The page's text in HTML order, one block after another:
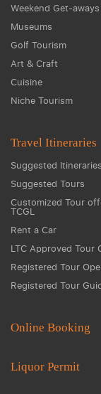
Weekend Get-aways
Museums
Golf Tourism
Art & Craft
Cuisine
Niche Tourism
Travel Itineraries
Suggested Itineraries
Suggested Tours
Customized Tour
TCGL
Rent a Car
LTC Approved Tour
Registered Tour
Registered Tour
Online Booking
Liquor Permit